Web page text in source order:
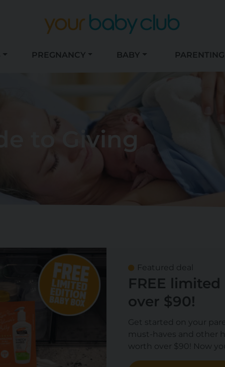
PREGNANCY BABY PARENTING
to Giving
Featured deal
FREE
over $90!
Get started on your
must-haves and other
worth over $90! Now